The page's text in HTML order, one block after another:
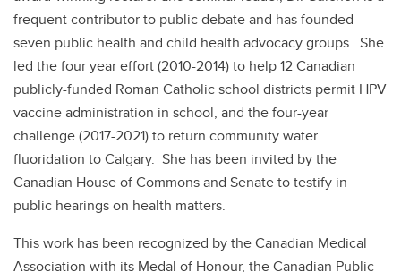
frequent contributor to public debate and has founded
seven public health and child health advocacy groups. She
led the four year effort (2010-2014) to help 12 Canadian
publicly-funded Roman Catholic school districts permit HPV
vaccine administration in school, and the four-year
challenge (2017-2021) to return community water
fluoridation to Calgary. She has been invited by the
Canadian House of Commons and Senate to testify in
public hearings on health matters.
This work has been recognized by the Canadian Medical
Association with its Medal of Honour, the Canadian Public